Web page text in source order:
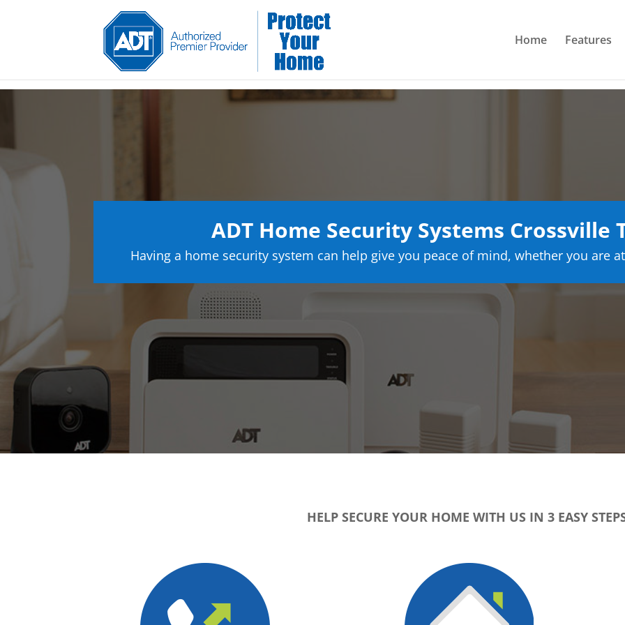
Home Features
ADT Home Security Systems Crossville
Having a home security system can help give you peace of mind, whether you are
HELP SECURE YOUR HOME WITH US IN 3 EASY